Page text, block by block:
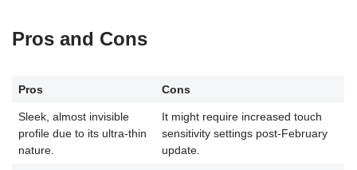
Pros and Cons
Pros Cons
Sleek, almost invisible
profile due to its ultra-thin
nature.
It might require increased touch
sensitivity settings post-February
update.